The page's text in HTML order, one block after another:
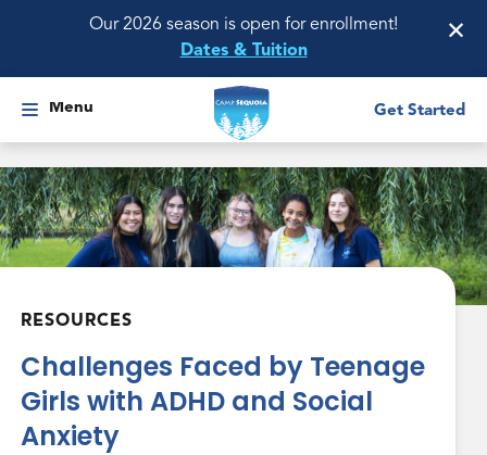
Our 2026 season is open for enrollment!
Dates & Tuition
×
Menu Get Started
RESOURCES
Challenges Faced by Teenage
Girls with ADHD and Social
Anxiety